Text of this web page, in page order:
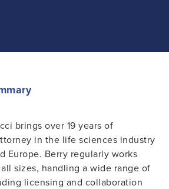
brings over 19 years of
in the life sciences industry
Europe. Berry regularly works
sizes, handling a wide range of
licensing and collaboration